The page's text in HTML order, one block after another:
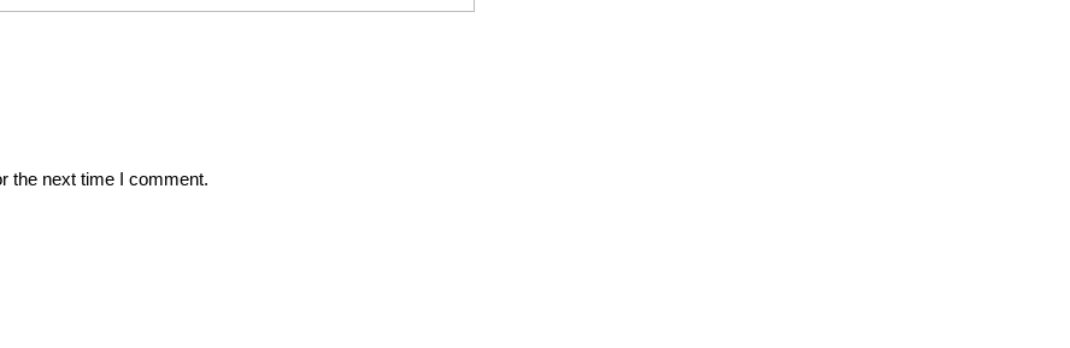
the next time I comment.